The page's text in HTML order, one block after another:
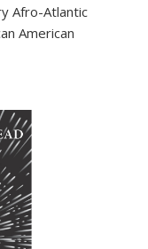
Afro-Atlantic
American